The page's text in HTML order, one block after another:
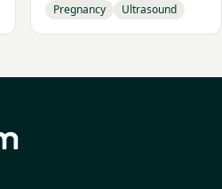
Pregnancy Ultrasound